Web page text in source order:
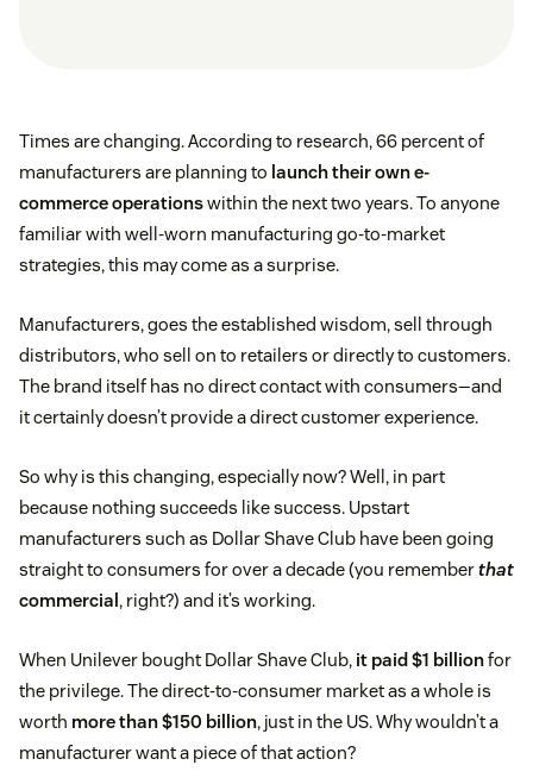
Times are changing. According to research, 66 percent of
manufacturers are planning to launch their own e-
commerce operationswithin the next two years. To anyone
familiar with well-worn manufacturing go-to-market
strategies, this may come as a surprise.
Manufacturers, goes the established wisdom, sell through
distributors, who sell on to retailers or directly to customers.
The brand itself has no direct contact with consumers—and
it certainly doesn’t provide a direct customer experience.
So why is this changing, especially now? Well, in part
because nothing succeeds like success. Upstart
manufacturers such as Dollar Shave Club have been going
straight to consumers for over a decade (you rememberthat
commercial , right?) and it’s working.
When Unilever bought Dollar Shave Club, it paid $1 billionfor
the privilege. The direct-to-consumer market as a whole is
worth more than $150 billion, just in the US. Why wouldn’t a
manufacturer want a piece of that action?